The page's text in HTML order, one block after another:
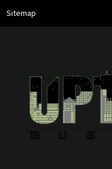
Sitemap